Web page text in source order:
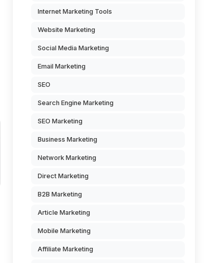
Internet Marketing Tools
Website Marketing
Social Media Marketing
Email Marketing
SEO
Search Engine Marketing
SEO Marketing
Business Marketing
Network Marketing
Direct Marketing
B2B Marketing
Article Marketing
Mobile Marketing
Affiliate Marketing